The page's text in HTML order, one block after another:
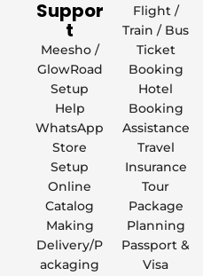
Suppor
t
Meesho /
GlowRoad
Setup
Help
WhatsApp
Store
Setup
Online
Catalog
Making
Delivery/P
ackaging
Flight /
Train / Bus
Ticket
Booking
Hotel
Booking
Assistance
Travel
Insurance
Tour
Package
Planning
Passport &
Visa